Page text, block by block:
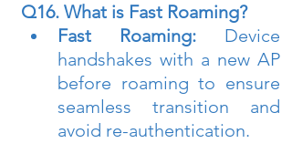
Q16. What is Fast Roaming?
Fast Roaming: Device
handshakes with a new AP
before roaming to ensure
seamless transition and
avoid re-authentication.